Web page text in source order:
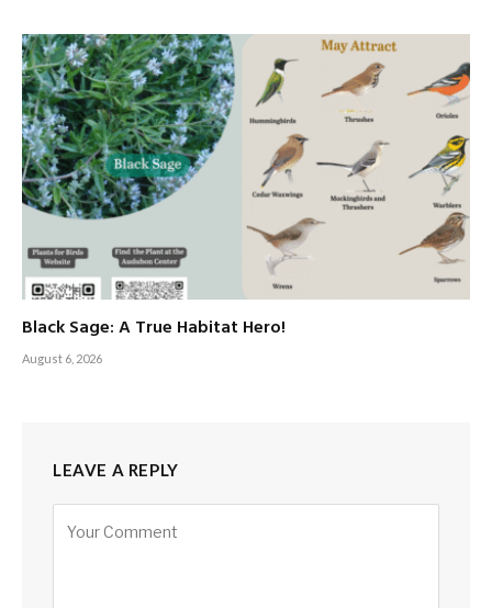
Black Sage: A True Habitat Hero!
August 6, 2026
LEAVE A REPLY